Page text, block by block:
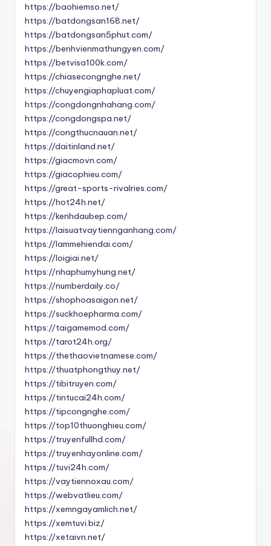
https://baohiemso.net/
https://batdongsan168.net/
https://batdongsan5phut.com/
https://benhvienmathungyen.com/
https://betvisa100k.com/
https://chiasecongnghe.net/
https://chuyengiaphapluat.com/
https://congdongnhahang.com/
https://congdongspa.net/
https://congthucnauan.net/
https://daitinland.net/
https://giacmovn.com/
https://giacophieu.com/
https://great-sports-rivalries.com/
https://hot24h.net/
https://kenhdaubep.com/
https://laisuatvaytiennganhang.com/
https://lammehiendai.com/
https://loigiai.net/
https://nhaphumyhung.net/
https://numberdaily.co/
https://shophoasaigon.net/
https://suckhoepharma.com/
https://taigamemod.com/
https://tarot24h.org/
https://thethaovietnamese.com/
https://thuatphongthuy.net/
https://tibitruyen.com/
https://tintucai24h.com/
https://tipcongnghe.com/
https://top10thuonghieu.com/
https://truyenfullhd.com/
https://truyenhayonline.com/
https://tuvi24h.com/
https://vaytiennoxau.com/
https://webvatlieu.com/
https://xemngayamlich.net/
https://xemtuvi.biz/
https://xetaivn.net/